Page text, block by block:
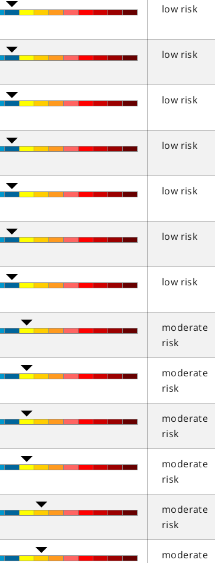
low risk
low risk
low risk
low risk
low risk
low risk
low risk
moderate
risk
moderate
risk
moderate
risk
moderate
risk
moderate
risk
moderate